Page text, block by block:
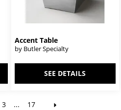
Accent Table
by Butler Specialty
SEE DETAILS
3 ... 17